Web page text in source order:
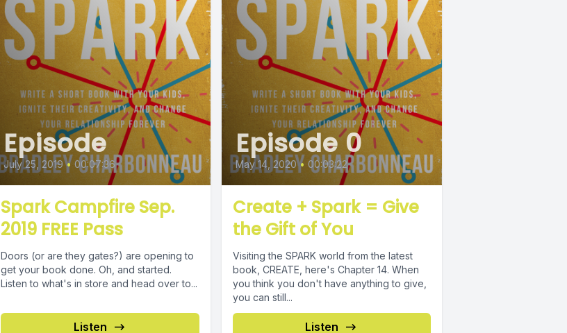
Episode
July 25, 2019 • 00:07:36
Spark Campfire Sep.
2019 FREE Pass
Doors (or are they gates?) are opening to
get your book done. Oh, and started.
Listen to what's in store and head over to...
Listen
Episode 0
May 14, 2020 • 00:03:22
Create + Spark = Give
the Gift of You
Visiting the SPARK world from the latest
book, CREATE, here's Chapter 14. When
you think you don't have anything to give,
you can still...
Listen